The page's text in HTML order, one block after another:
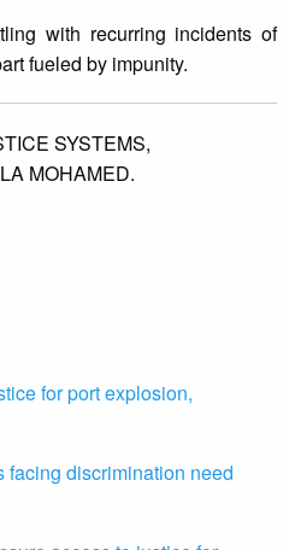
with recurring incidents of
fueled by impunity.
SYSTEMS,
MOHAMED.
for port explosion,
facing discrimination need